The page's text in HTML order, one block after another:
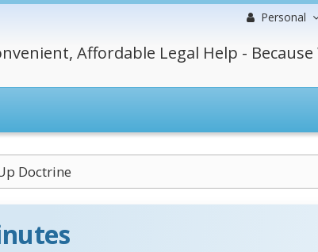
Personal
Affordable Legal Help - Because
Doctrine